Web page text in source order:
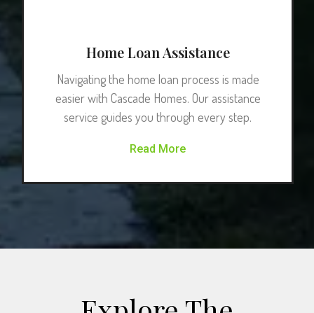
Home Loan Assistance
Navigating the home loan process is made
easier with Cascade Homes. Our assistance
service guides you through every step.
Read More